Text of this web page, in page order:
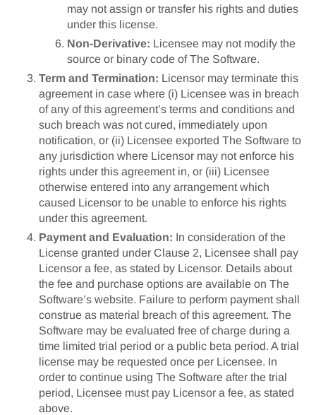
may not assign or transfer his rights and duties
under this license.
Non-Derivative: Licensee may not modify the
source or binary code of The Software.
Term and Termination: Licensor may terminate this
agreement in case where (i) Licensee was in breach
of any of this agreement’s terms and conditions and
such breach was not cured, immediately upon
notification, or (ii) Licensee exported The Software to
any jurisdiction where Licensor may not enforce his
rights under this agreement in, or (iii) Licensee
otherwise entered into any arrangement which
caused Licensor to be unable to enforce his rights
under this agreement.
Payment and Evaluation: In consideration of the
License granted under Clause 2, Licensee shall pay
Licensor a fee, as stated by Licensor. Details about
the fee and purchase options are available on The
Software’s website. Failure to perform payment shall
construe as material breach of this agreement. The
Software may be evaluated free of charge during a
time limited trial period or a public beta period. A trial
license may be requested once per Licensee. In
order to continue using The Software after the trial
period, Licensee must pay Licensor a fee, as stated
above.